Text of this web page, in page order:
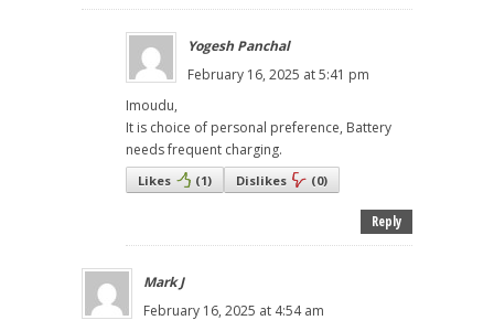
Yogesh Panchal
February 16, 2025 at 5:41 pm
Imoudu,
It is choice of personal preference, Battery
needs frequent charging.
Likes (1) Dislikes (0)
Reply
Mark J
February 16, 2025 at 4:54 am